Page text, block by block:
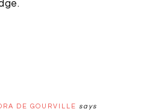
DE GOURVILLE says